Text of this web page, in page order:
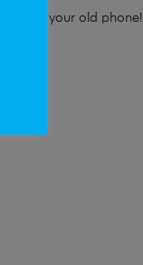
for your old phone!